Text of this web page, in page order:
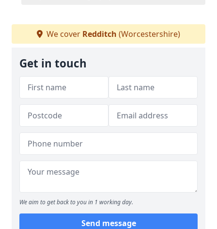
We cover Redditch (Worcestershire)
Get in touch
We aim to get back to you in 1 working day.
Send message